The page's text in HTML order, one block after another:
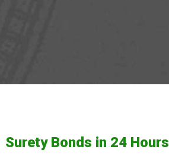
Surety Bonds in 24 Hours